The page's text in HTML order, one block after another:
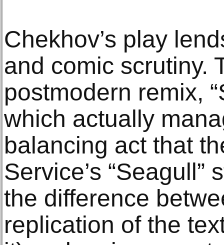
Chekhov’s play
and comic scrutiny.
postmodern remix,
which actually
balancing act that
Service’s
the difference
replication of the